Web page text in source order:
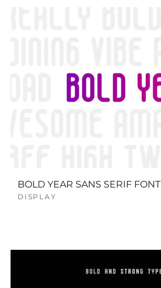
BOLD YEAR SANS SERIF FONT
DISPLAY